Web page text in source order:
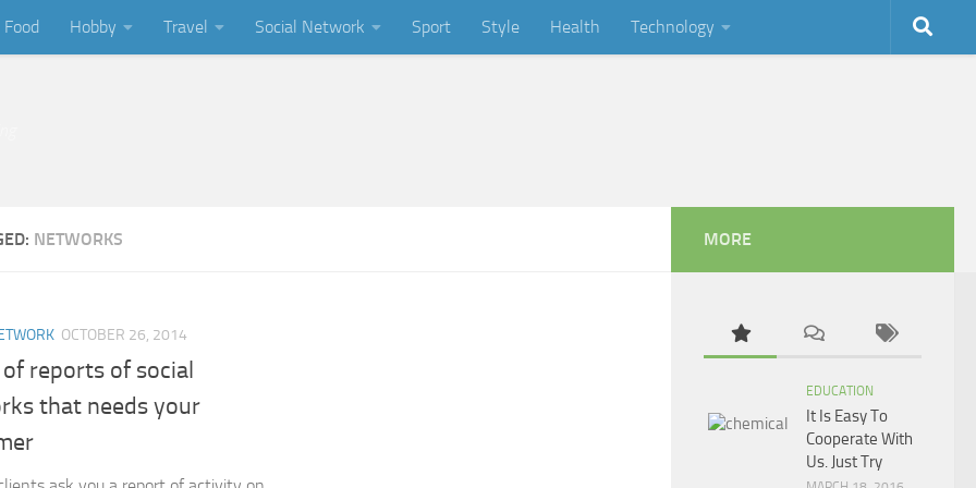
Food Hobby Travel Social Network Sport Style Health Technology
NETWORKS
OCTOBER 26, 2014
reports of social
that needs your
MORE
EDUCATION
It Is Easy To
Cooperate With
Us. Just Try